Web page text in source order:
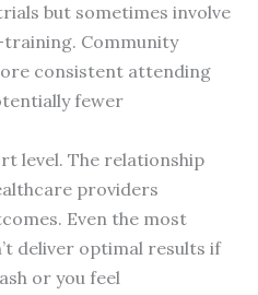
but sometimes involve
Community
consistent attending
fewer
level. The relationship
providers
Even the most
deliver optimal results if
or you feel